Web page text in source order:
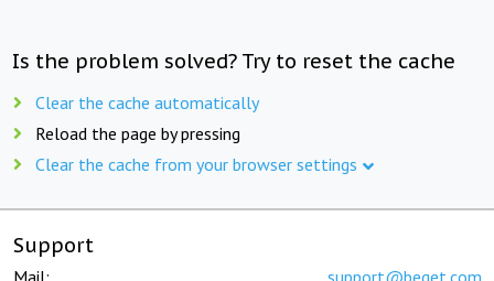
Is the problem solved? Try to reset the cache
Clear the cache automatically
Reload the page by pressing
Clear the cache from your browser settings
Support
Mail: support@beget.com